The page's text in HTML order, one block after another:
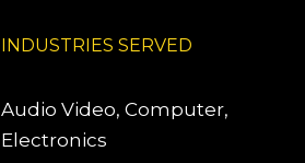
INDUSTRIES SERVED
Audio Video, Computer,
Electronics